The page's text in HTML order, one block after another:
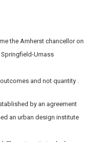
the Amherst chancellor on
Umass
and not quantity .
by an agreement
an urban design institute